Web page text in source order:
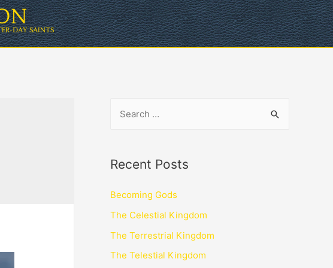
DAY SAINTS
Recent Posts
Becoming Gods
The Celestial Kingdom
The Terrestrial Kingdom
The Telestial Kingdom